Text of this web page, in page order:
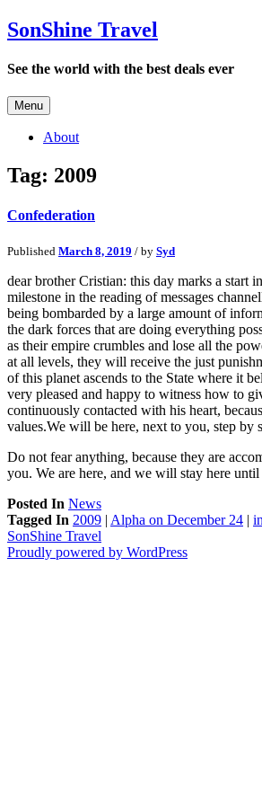
SonShine Travel
See the world with the best deals ever
Menu
About
Tag: 2009
Confederation
Published March 8, 2019 / by Syd
dear brother Cristian: this day marks a
milestone in the reading of messages
being bombarded by a large amount of
the dark forces that are doing everything
as their empire crumbles and lose all the
at all levels, they will receive the just
of this planet ascends to the State where it
very pleased and happy to witness how to
continuously contacted with his heart,
values.We will be here, next to you, step
Do not fear anything, because they are
you. We are here, and we will stay here
Posted In News
Tagged In 2009 | Alpha on December 24 |
SonShine Travel
Proudly powered by WordPress